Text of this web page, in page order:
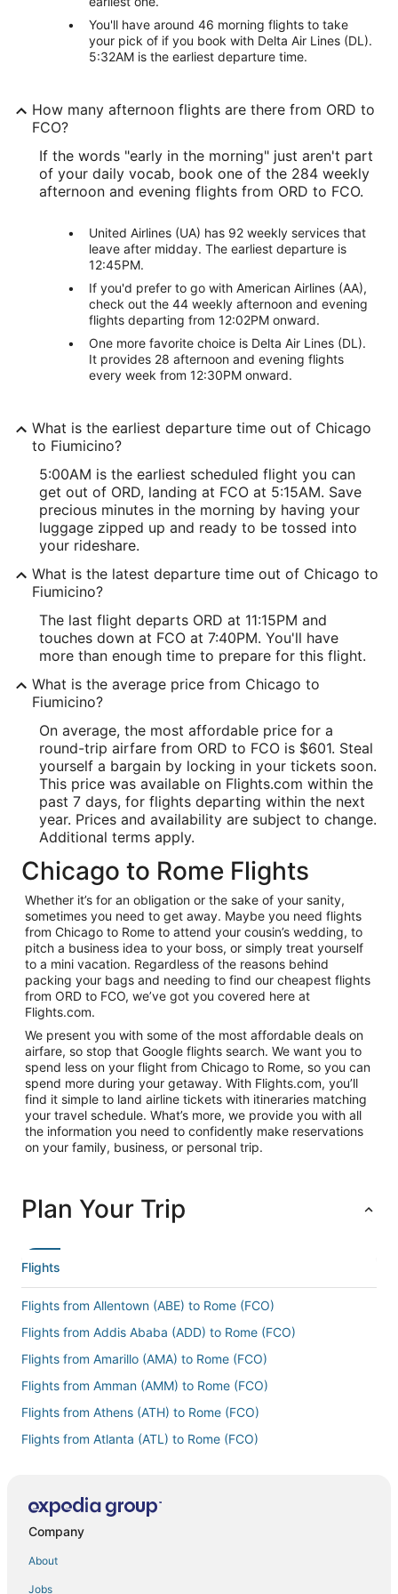
You'll have around 46 morning flights to take
your pick of if you book with Delta Air Lines (DL).
5:32AM is the earliest departure time.
How many afternoon flights are there from ORD to
FCO?
If the words "early in the morning" just aren't part
of your daily vocab, book one of the 284 weekly
afternoon and evening flights from ORD to FCO.
United Airlines (UA) has 92 weekly services that
leave after midday. The earliest departure is
12:45PM.
If you'd prefer to go with American Airlines (AA),
check out the 44 weekly afternoon and evening
flights departing from 12:02PM onward.
One more favorite choice is Delta Air Lines (DL).
It provides 28 afternoon and evening flights
every week from 12:30PM onward.
What is the earliest departure time out of Chicago
to Fiumicino?
5:00AM is the earliest scheduled flight you can
get out of ORD, landing at FCO at 5:15AM. Save
precious minutes in the morning by having your
luggage zipped up and ready to be tossed into
your rideshare.
What is the latest departure time out of Chicago to
Fiumicino?
The last flight departs ORD at 11:15PM and
touches down at FCO at 7:40PM. You'll have
more than enough time to prepare for this flight.
What is the average price from Chicago to
Fiumicino?
On average, the most affordable price for a
round-trip airfare from ORD to FCO is $601. Steal
yourself a bargain by locking in your tickets soon.
This price was available on Flights.com within the
past 7 days, for flights departing within the next
year. Prices and availability are subject to change.
Additional terms apply.
Chicago to Rome Flights
Whether it’s for an obligation or the sake of your sanity,
sometimes you need to get away. Maybe you need flights
from Chicago to Rome to attend your cousin’s wedding, to
pitch a business idea to your boss, or simply treat yourself
to a mini vacation. Regardless of the reasons behind
packing your bags and needing to find our cheapest flights
from ORD to FCO, we’ve got you covered here at
Flights.com.
We present you with some of the most affordable deals on
airfare, so stop that Google flights search. We want you to
spend less on your flight from Chicago to Rome, so you can
spend more during your getaway. With Flights.com, you’ll
find it simple to land airline tickets with itineraries matching
your travel schedule. What’s more, we provide you with all
the information you need to confidently make reservations
on your family, business, or personal trip.
Plan Your Trip
Flights
Flights from Allentown (ABE) to Rome (FCO)
Flights from Addis Ababa (ADD) to Rome (FCO)
Flights from Amarillo (AMA) to Rome (FCO)
Flights from Amman (AMM) to Rome (FCO)
Flights from Athens (ATH) to Rome (FCO)
Flights from Atlanta (ATL) to Rome (FCO)
Flights from Bologna (BLQ) to Rome (FCO)
Company
About
Jobs